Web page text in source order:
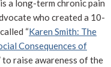
is a long-term chronic pain
who created a 10-
“Karen Smith: The
Consequences of
to raise awareness of the